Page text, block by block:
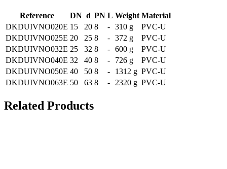
Reference DN d PN L Weight Material
DKDUIVNO020E 15 20 8 - 310 g
PVC-U
DKDUIVNO025E 20 25 8 - 372 g
PVC-U
DKDUIVNO032E 25 32 8 - 600 g
PVC-U
DKDUIVNO040E 32 40 8 - 726 g
PVC-U
DKDUIVNO050E 40 50 8 - 1312 g PVC-U
DKDUIVNO063E 50 63 8 - 2320 g PVC-U
Related Products